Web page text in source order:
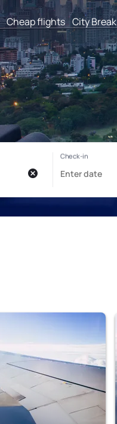
Cheap flights City Break